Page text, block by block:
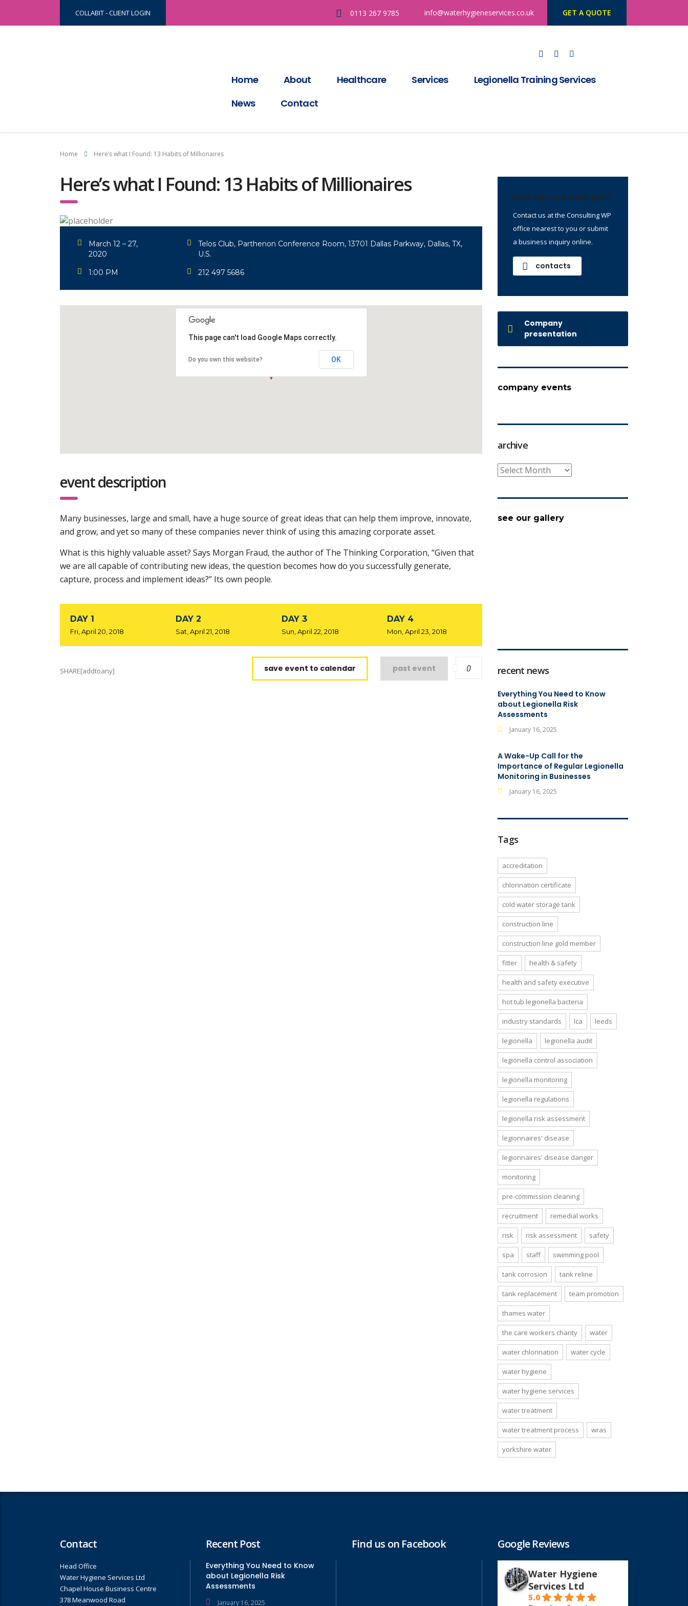
COLLABIT - CLIENT LOGIN 0113 267 9785 info@waterhygieneservices.co.uk GET A QUOTE
Home About Healthcare Services
Legionella Training Services
News
Contact
Home Here’s what I Found: 13 Habits of Millionaires
Here’s what I Found: 13 Habits of Millionaires
March 12 – 27,
2020
1:00 PM
Telos Club, Parthenon Conference Room, 13701 Dallas Parkway, Dallas, TX,
U.S.
212 497 5686
This page can't load Google Maps correctly.
Do you own this website? OK
event description
Many businesses, large and small, have a huge source of great ideas that can help them improve, innovate,
and grow, and yet so many of these companies never think of using this amazing corporate asset.
What is this highly valuable asset? Says Morgan Fraud, the author of The Thinking Corporation, “Given that
we are all capable of contributing new ideas, the question becomes how do you successfully generate,
capture, process and implement ideas?” Its own people.
DAY 1
Fri, April 20, 2018
DAY 2
Sat, April 21, 2018
DAY 3
Sun, April 22, 2018
DAY 4
Mon, April 23, 2018
SHARE[addtoany] save event to calendar past event 0
how can we help you?
Contact us at the Consulting WP
office nearest to you or submit
a business inquiry online.
contacts
Company
presentation
company events
archive
archive
see our gallery
recent news
Everything You Need to Know
about Legionella Risk
Assessments
January 16, 2025
A Wake-Up Call for the
Importance of Regular Legionella
Monitoring in Businesses
January 16, 2025
Tags
accreditation
chlorination certificate
cold water storage tank
construction line
construction line gold member
fitter health & safety
health and safety executive
hot tub legionella bacteria
industry standards lca leeds
legionella legionella audit
legionella control association
legionella monitoring
legionella regulations
legionella risk assessment
legionnaires' disease
legionnaires' disease danger
monitoring
pre-commission cleaning
recruitment remedial works
risk risk assessment safety
spa staff swimming pool
tank corrosion tank reline
tank replacement team promotion
thames water
the care workers charity water
water chlorination water cycle
water hygiene
water hygiene services
water treatment
water treatment process wras
yorkshire water
Contact
Head Office
Water Hygiene Services Ltd
Chapel House Business Centre
378 Meanwood Road
Recent Post
Everything You Need to Know
about Legionella Risk
Assessments
January 16, 2025
Find us on Facebook Google Reviews
Water Hygiene
Services Ltd
5.0